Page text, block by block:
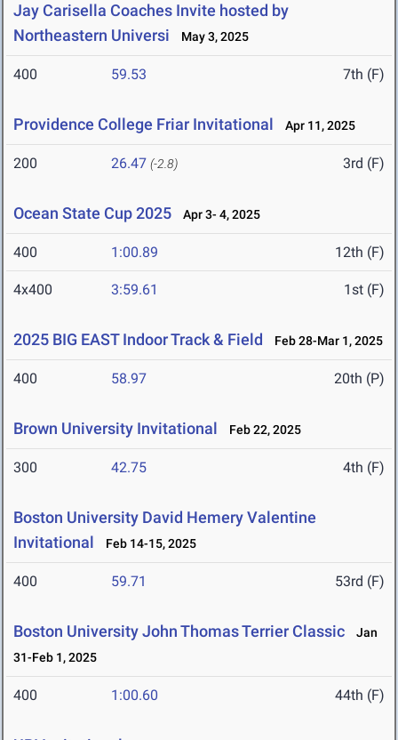
Jay Carisella Coaches Invite hosted by
Northeastern Universi
May 3, 2025
400 59.53 7th (F)
Providence College Friar Invitational Apr 11, 2025
200 26.47 (-2.8) 3rd (F)
Ocean State Cup 2025 Apr 3- 4, 2025
400 1:00.89 12th (F)
4x400 3:59.61 1st (F)
2025 BIG EAST Indoor Track & Field Feb 28-Mar 1, 2025
400 58.97 20th (P)
Brown University Invitational Feb 22, 2025
300 42.75 4th (F)
Boston University David Hemery Valentine
Invitational
Feb 14-15, 2025
400 59.71 53rd (F)
Boston University John Thomas Terrier Classic
Jan
31-Feb 1, 2025
400 1:00.60 44th (F)